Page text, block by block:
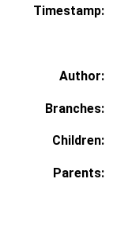
Timestamp:
Author:
Branches:
Children:
Parents: